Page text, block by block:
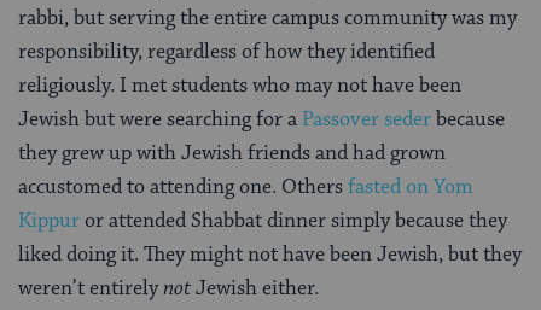
rabbi, but serving the entire campus community was my
responsibility, regardless of how they identified
religiously. I met students who may not have been
Jewish but were searching for a Passover sederbecause
they grew up with Jewish friends and had grown
accustomed to attending one. Othersfasted on Yom
Kippuror attended Shabbat dinner simply because they
liked doing it. They might not have been Jewish, but they
weren’t entirelynotJewish either.